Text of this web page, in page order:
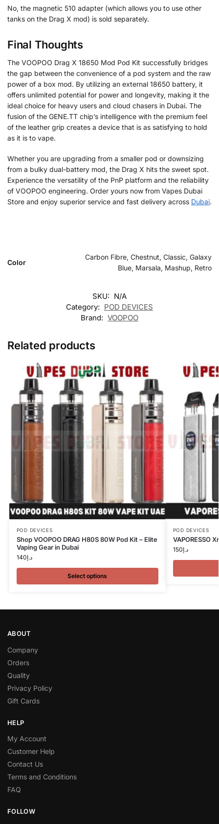
No, the magnetic 510 adapter (which allows you to use other
tanks on the Drag X mod) is sold separately.
Final Thoughts
The VOOPOO Drag X 18650 Mod Pod Kit successfully bridges
the gap between the convenience of a pod system and the raw
power of a box mod. By utilizing an external 18650 battery, it
offers unlimited potential for power and longevity, making it the
ideal choice for heavy users and cloud chasers in Dubai. The
fusion of the GENE.TT chip’s intelligence with the premium feel
of the leather grip creates a device that is as satisfying to hold
as it is to vape.
Whether you are upgrading from a smaller pod or downsizing
from a bulky dual-battery mod, the Drag X hits the sweet spot.
Experience the versatility of the PnP platform and the reliability
of VOOPOO engineering. Order yours now from Vapes Dubai
Store and enjoy superior service and fast delivery across Dubai.
Color
Carbon Fibre, Chestnut, Classic, Galaxy
Blue, Marsala, Mashup, Retro
SKU: N/A
Category: POD DEVICES
Brand: VOOPOO
Related products
POD DEVICES
Shop VOOPOO DRAG H80S 80W Pod Kit – Elite
Vaping Gear in Dubai
د.إ140
Select options
POD DEVICES
VAPORESSO
د.إ150
ABOUT
Company
Orders
Quality
Privacy Policy
Gift Cards
HELP
My Account
Customer Help
Contact Us
Terms and Conditions
FAQ
FOLLOW